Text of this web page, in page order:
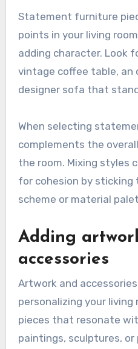
Statement furniture
points in your living
adding character. Look
vintage coffee table, an
designer sofa that
When selecting
complements the
the room. Mixing styles
for cohesion by
scheme or material
Adding
accessories
Artwork and
personalizing your living
pieces that resonate
paintings, sculptures, or